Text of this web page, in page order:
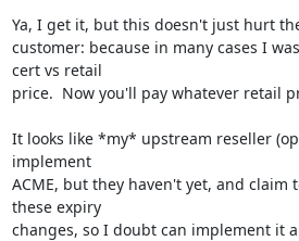
Ya, I get it, but this doesn't just hurt
customer: because in many cases I
cert vs retail
price.  Now you'll pay whatever retail
It looks like *my* upstream reseller
implement
ACME, but they haven't yet, and claim
these expiry
changes, so I doubt can implement it